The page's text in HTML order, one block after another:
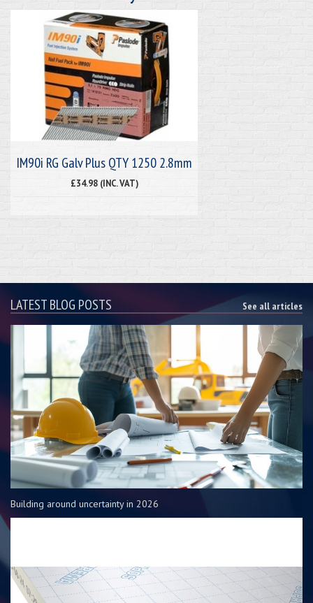
IM90i RG Galv Plus QTY 1250 2.8mm
£34.98 (INC. VAT)
LATEST BLOG POSTS See all articles
Building around uncertainty in 2026